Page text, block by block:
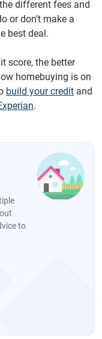
different fees and
or don't make a
best deal.
score, the better
homebuying is on
build your credit and
.
to